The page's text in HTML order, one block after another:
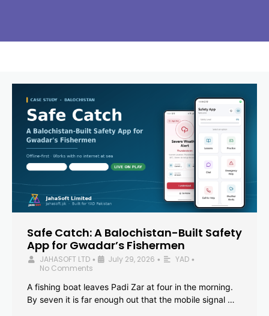
Safe Catch: A Balochistan-Built Safety
App for Gwadar’s Fishermen
JAHASOFT LTD • July 29, 2026 • YAD •
No Comments
A fishing boat leaves Padi Zar at four in the morning.
By seven it is far enough out that the mobile signal …